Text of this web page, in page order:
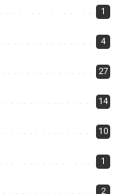
1
4
27
14
10
1
2